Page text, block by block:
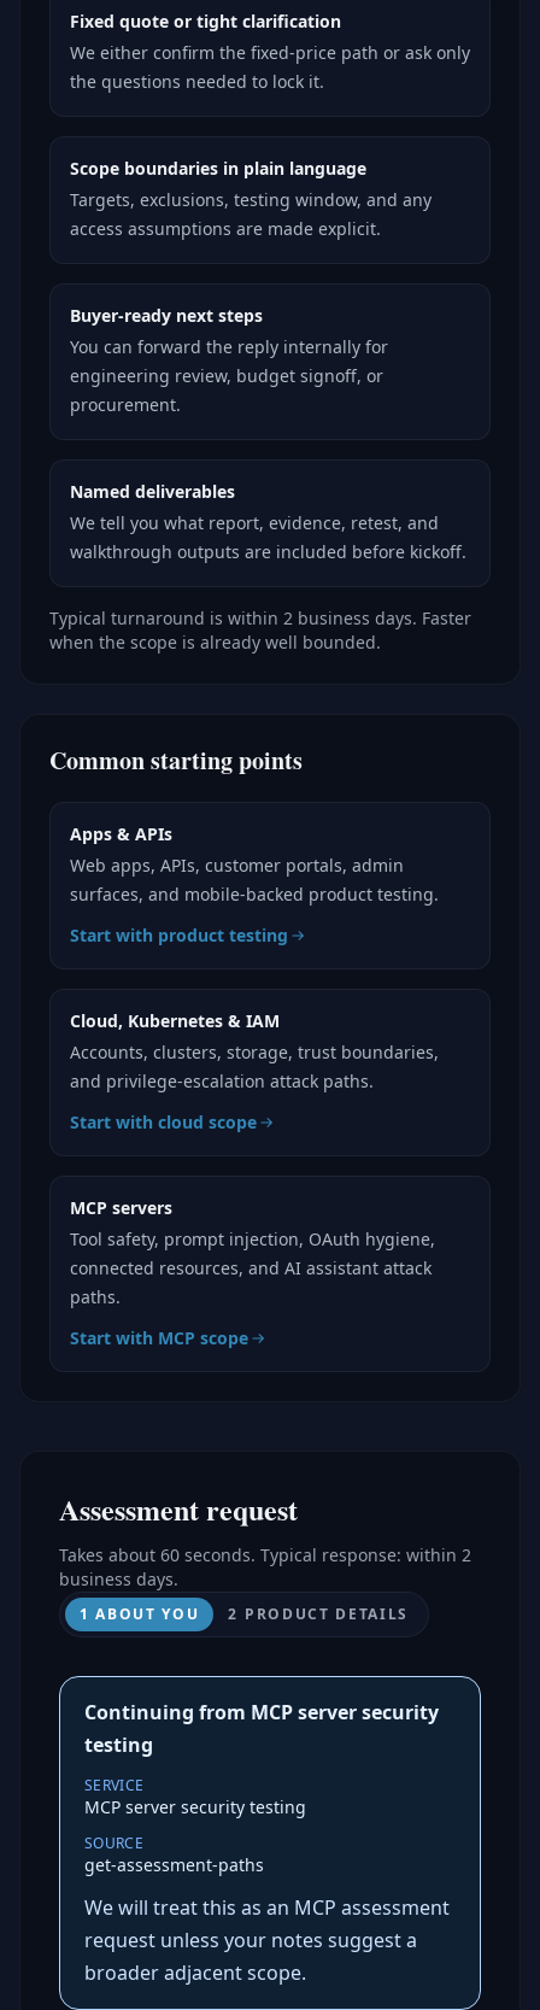
Fixed quote or tight clarification
We either confirm the fixed-price path or ask only
the questions needed to lock it.
Scope boundaries in plain language
Targets, exclusions, testing window, and any
access assumptions are made explicit.
Buyer-ready next steps
You can forward the reply internally for
engineering review, budget signoff, or
procurement.
Named deliverables
We tell you what report, evidence, retest, and
walkthrough outputs are included before kickoff.
Typical turnaround is within 2 business days. Faster
when the scope is already well bounded.
Common starting points
Apps & APIs
Web apps, APIs, customer portals, admin
surfaces, and mobile-backed product testing.
Start with product testing
Cloud, Kubernetes & IAM
Accounts, clusters, storage, trust boundaries,
and privilege-escalation attack paths.
Start with cloud scope
MCP servers
Tool safety, prompt injection, OAuth hygiene,
connected resources, and AI assistant attack
paths.
Start with MCP scope
Assessment request
Takes about 60 seconds. Typical response: within 2
business days.
1 ABOUT YOU 2 PRODUCT DETAILS
Continuing from MCP server security
testing
SERVICE
MCP server security testing
SOURCE
get-assessment-paths
We will treat this as an MCP assessment
request unless your notes suggest a
broader adjacent scope.